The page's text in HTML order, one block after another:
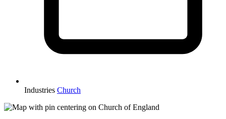
Industries Church